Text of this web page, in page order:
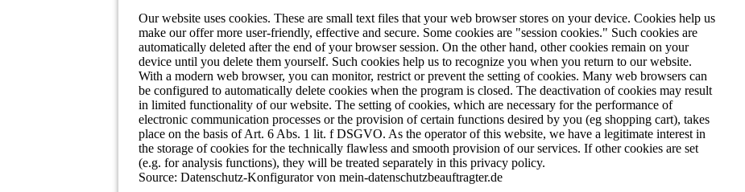
Our website uses cookies. These are small text files that your web browser stores on your device. Cookies help us
make our offer more user-friendly, effective and secure. Some cookies are "session cookies." Such cookies are
automatically deleted after the end of your browser session. On the other hand, other cookies remain on your
device until you delete them yourself. Such cookies help us to recognize you when you return to our website.
With a modern web browser, you can monitor, restrict or prevent the setting of cookies. Many web browsers can
be configured to automatically delete cookies when the program is closed. The deactivation of cookies may result
in limited functionality of our website. The setting of cookies, which are necessary for the performance of
electronic communication processes or the provision of certain functions desired by you (eg shopping cart), takes
place on the basis of Art. 6 Abs. 1 lit. f DSGVO. As the operator of this website, we have a legitimate interest in
the storage of cookies for the technically flawless and smooth provision of our services. If other cookies are set
(e.g. for analysis functions), they will be treated separately in this privacy policy.
Source: Datenschutz-Konfigurator von mein-datenschutzbeauftragter.de